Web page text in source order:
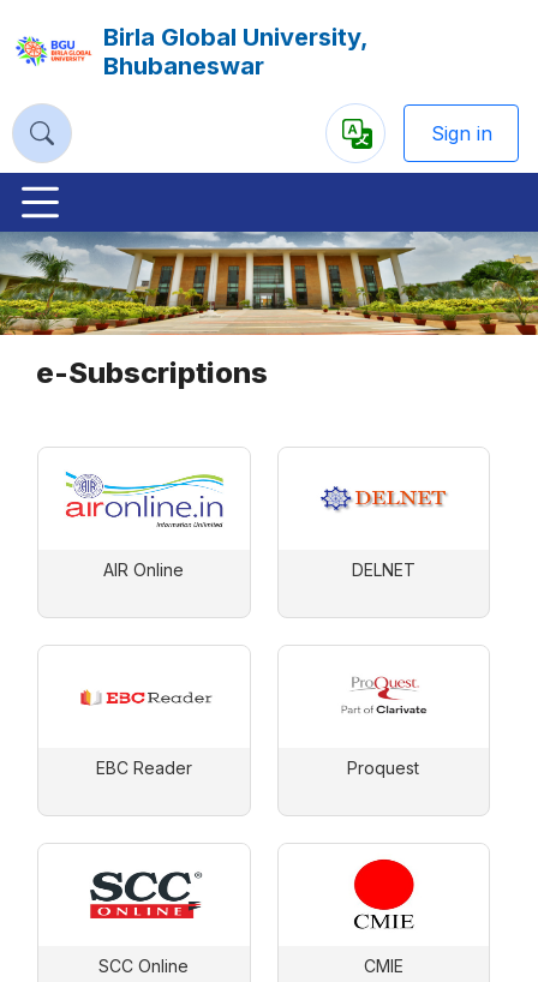
Birla Global University,
Bhubaneswar
Powered
Sign in
Previous Next
e-Subscriptions
AIR Online DELNET
EBC Reader Proquest
SCC Online CMIE